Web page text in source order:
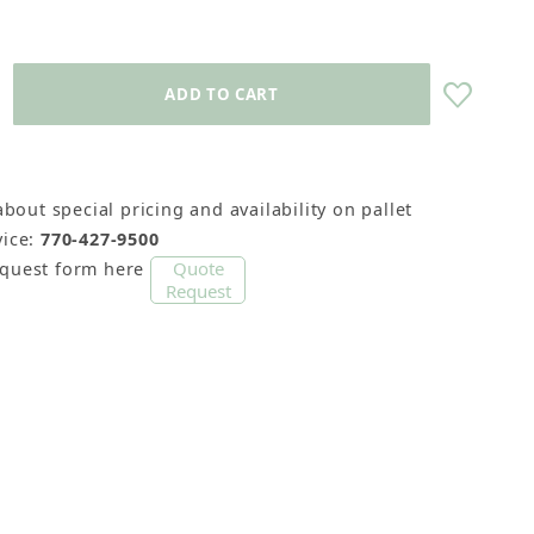
special pricing and availability on pallet
770-427-9500
form here
Quote
Request